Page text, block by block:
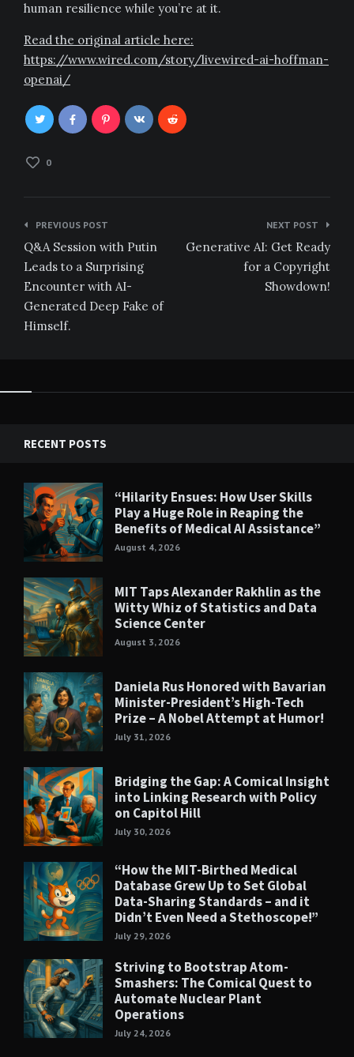
human resilience while you’re at it.
Read the original article here:
https://www.wired.com/story/livewired-ai-hoffman-
openai/
0
Post
navigation
PREVIOUS POST
Q&A Session with Putin
Leads to a Surprising
Encounter with AI-
Generated Deep Fake of
Himself.
NEXT POST
Generative AI: Get Ready
for a Copyright
Showdown!
RECENT POSTS
“Hilarity Ensues: How User Skills
Play a Huge Role in Reaping the
Benefits of Medical AI Assistance”
August 4, 2026
MIT Taps Alexander Rakhlin as the
Witty Whiz of Statistics and Data
Science Center
August 3, 2026
Daniela Rus Honored with Bavarian
Minister-President’s High-Tech
Prize – A Nobel Attempt at Humor!
July 31, 2026
Bridging the Gap: A Comical Insight
into Linking Research with Policy
on Capitol Hill
July 30, 2026
“How the MIT-Birthed Medical
Database Grew Up to Set Global
Data-Sharing Standards – and it
Didn’t Even Need a Stethoscope!”
July 29, 2026
Striving to Bootstrap Atom-
Smashers: The Comical Quest to
Automate Nuclear Plant
Operations
July 24, 2026